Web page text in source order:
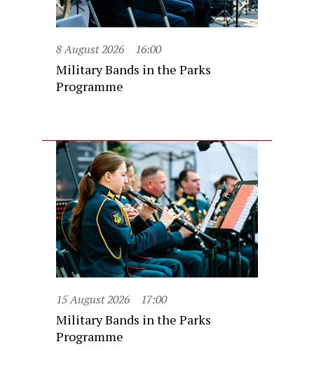
8 August 2026 16:00
Military Bands in the Parks
Programme
15 August 2026 17:00
Military Bands in the Parks
Programme